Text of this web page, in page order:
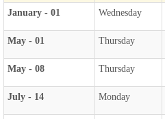
January - 01 Wednesday
May - 01 Thursday
May - 08 Thursday
July - 14 Monday